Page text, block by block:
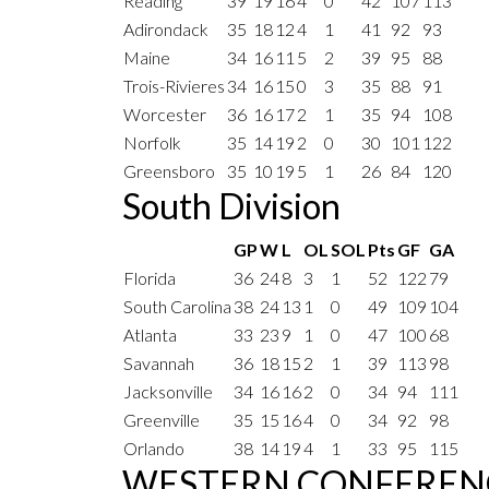
Adirondack
35 18 124 1 41 92
93
Maine
34 16 11 5 2 39 95
88
Trois-Rivieres 34 16 150 3 35 88
91
Worcester
36 16 172 1 35 94
108
Norfolk
35 14 19 2 0 30 101 122
Greensboro
35 10 19 5 1 26 84 120
South Division
GPW L OLSOL Pts GF GA
Florida
36 248 3 1 52 122 79
South Carolina 38 24 13 1 0 49 109 104
Atlanta
33 23 9 1 0 47 100 68
Savannah
36 18 15 2 1 39 113 98
Jacksonville
34 16 162 0 34 94
111
Greenville
35 15 164 0 34 92
98
Orlando
38 14 194 1 33 95 115